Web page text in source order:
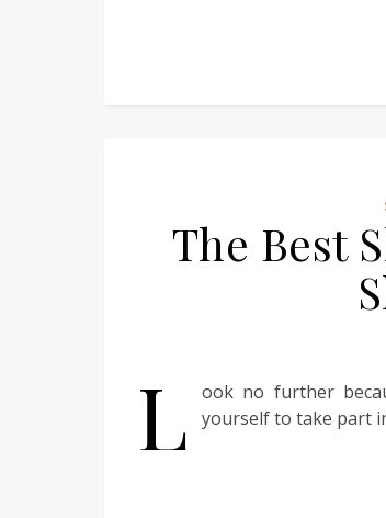
The Best
L
ook no further
yourself to take part